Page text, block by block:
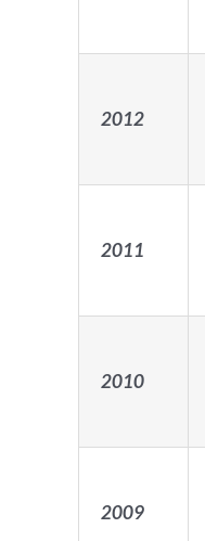
2012
2011
2010
2009